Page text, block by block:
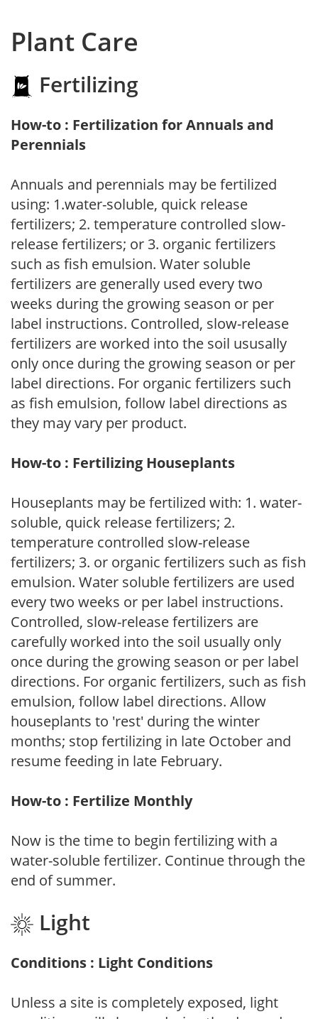
Plant Care
Fertilizing
How-to : Fertilization for Annuals and
Perennials
Annuals and perennials may be fertilized
using: 1.water-soluble, quick release
fertilizers; 2. temperature controlled slow-
release fertilizers; or 3. organic fertilizers
such as fish emulsion. Water soluble
fertilizers are generally used every two
weeks during the growing season or per
label instructions. Controlled, slow-release
fertilizers are worked into the soil ususally
only once during the growing season or per
label directions. For organic fertilizers such
as fish emulsion, follow label directions as
they may vary per product.
How-to : Fertilizing Houseplants
Houseplants may be fertilized with: 1. water-
soluble, quick release fertilizers; 2.
temperature controlled slow-release
fertilizers; 3. or organic fertilizers such as fish
emulsion. Water soluble fertilizers are used
every two weeks or per label instructions.
Controlled, slow-release fertilizers are
carefully worked into the soil usually only
once during the growing season or per label
directions. For organic fertilizers, such as fish
emulsion, follow label directions. Allow
houseplants to 'rest' during the winter
months; stop fertilizing in late October and
resume feeding in late February.
How-to : Fertilize Monthly
Now is the time to begin fertilizing with a
water-soluble fertilizer. Continue through the
end of summer.
Light
Conditions : Light Conditions
Unless a site is completely exposed, light